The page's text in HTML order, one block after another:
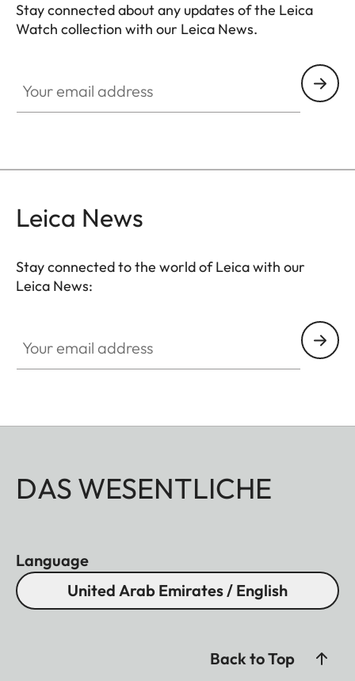
Stay connected about any updates of the Leica
Watch collection with our Leica News.
Leica News
Stay connected to the world of Leica with our
Leica News:
DAS WESENTLICHE
Language
United Arab Emirates / English
Back to Top